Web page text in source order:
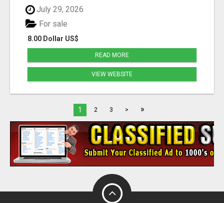
July 29, 2026
8.00 Dollar US$
For sale
READ MORE
VIEW WEBSITE
1 2 3 > »